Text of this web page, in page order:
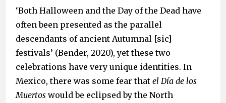
‘Both Halloween and the Day of the Dead have
often been presented as the parallel
descendants of ancient Autumnal [sic]
festivals’ (Bender, 2020), yet these two
celebrations have very unique identities. In
Mexico, there was some fear that el Día de los
Muertos would be eclipsed by the North